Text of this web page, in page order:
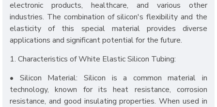
electronic products, healthcare, and various other
industries. The combination of silicon's flexibility and the
elasticity of this special material provides diverse
applications and significant potential for the future.
1. Characteristics of White Elastic Silicon Tubing:
• Silicon Material: Silicon is a common material in
technology, known for its heat resistance, corrosion
resistance, and good insulating properties. When used in